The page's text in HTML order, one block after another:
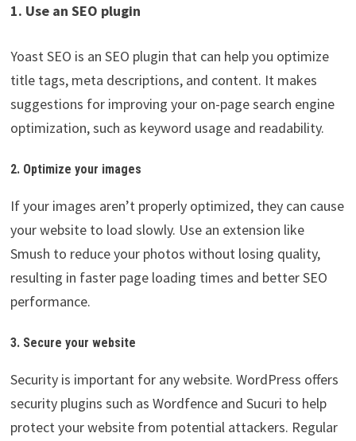
1. Use an SEO plugin
Yoast SEO is an SEO plugin that can help you optimize
title tags, meta descriptions, and content. It makes
suggestions for improving your on-page search engine
optimization, such as keyword usage and readability.
2. Optimize your images
If your images aren’t properly optimized, they can cause
your website to load slowly. Use an extension like
Smush to reduce your photos without losing quality,
resulting in faster page loading times and better SEO
performance.
3. Secure your website
Security is important for any website. WordPress offers
security plugins such as Wordfence and Sucuri to help
protect your website from potential attackers. Regular